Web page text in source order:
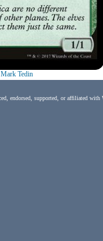
Mark Tedin
endorsed, supported, or affiliated with